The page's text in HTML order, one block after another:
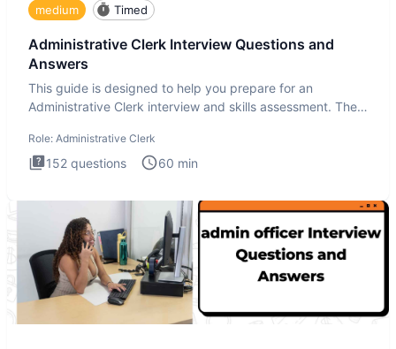
medium Timed
Administrative Clerk Interview Questions and
Answers
This guide is designed to help you prepare for an
Administrative Clerk interview and skills assessment. The
Role: Administrative Clerk
152 questions 60 min